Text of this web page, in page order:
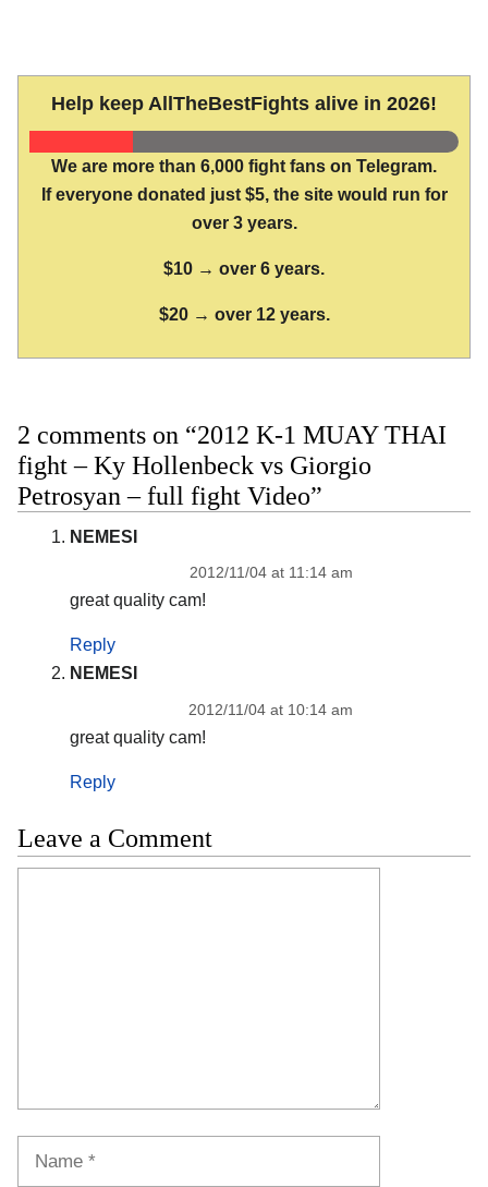
Help keep AllTheBestFights alive in 2026!
We are more than 6,000 fight fans on Telegram.
If everyone donated just $5, the site would run for
over 3 years.
$10 → over 6 years.
$20 → over 12 years.
2 comments on “2012 K-1 MUAY THAI
fight – Ky Hollenbeck vs Giorgio
Petrosyan – full fight Video”
NEMESI
2012/11/04 at 11:14 am
great quality cam!
Reply
NEMESI
2012/11/04 at 10:14 am
great quality cam!
Reply
Leave a Comment